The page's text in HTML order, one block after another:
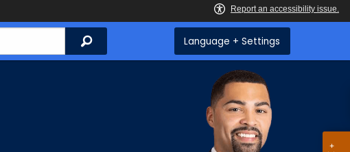
Search Language + Settings